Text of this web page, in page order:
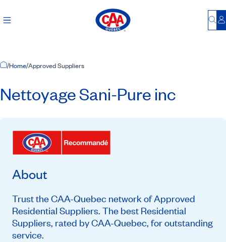
Home Page
/Home/Approved Suppliers
Nettoyage Sani-Pure inc
About
Trust the CAA-Quebec network of Approved
Residential Suppliers. The best Residential
Suppliers, rated by CAA-Quebec, for outstanding
service.